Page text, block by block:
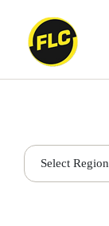
Get in touch
Select Region